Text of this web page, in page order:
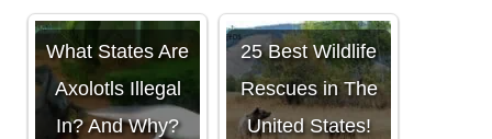
What States Are
Axolotls Illegal
In? And Why?
25 Best Wildlife
Rescues in The
United States!